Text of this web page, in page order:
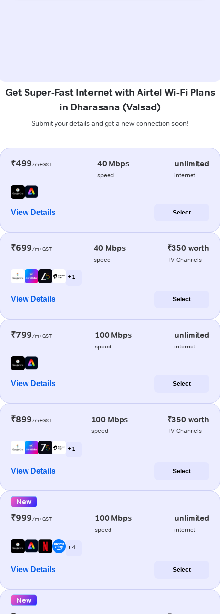
Get Super-Fast Internet with Airtel Wi-Fi Plans
in Dharasana (Valsad)
Submit your details and get a new connection soon!
₹499/m+GST 40 Mbps
speed
unlimited
internet
View Details Select
₹699/m+GST 40 Mbps
speed
₹350 worth
TV Channels
+ 1
View Details Select
₹799/m+GST 100 Mbps
speed
unlimited
internet
View Details Select
₹899/m+GST 100 Mbps
speed
₹350 worth
TV Channels
+ 1
View Details Select
New
₹999/m+GST 100 Mbps
speed
unlimited
internet
+ 4
View Details Select
New